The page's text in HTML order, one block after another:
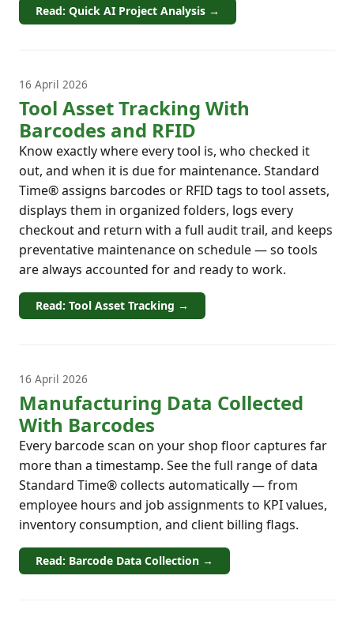
Read: Quick AI Project Analysis →
16 April 2026
Tool Asset Tracking With
Barcodes and RFID
Know exactly where every tool is, who checked it
out, and when it is due for maintenance. Standard
Time® assigns barcodes or RFID tags to tool assets,
displays them in organized folders, logs every
checkout and return with a full audit trail, and keeps
preventative maintenance on schedule — so tools
are always accounted for and ready to work.
Read: Tool Asset Tracking →
16 April 2026
Manufacturing Data Collected
With Barcodes
Every barcode scan on your shop floor captures far
more than a timestamp. See the full range of data
Standard Time® collects automatically — from
employee hours and job assignments to KPI values,
inventory consumption, and client billing flags.
Read: Barcode Data Collection →